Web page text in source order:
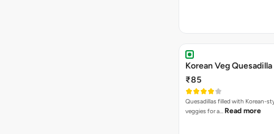
Korean Veg Quesadilla
₹85
Quesadillas filled with Korean-
veggies for a… Read more